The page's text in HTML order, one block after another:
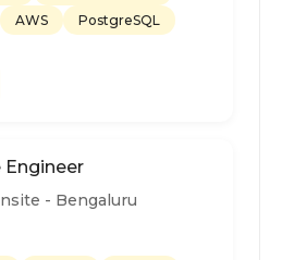
AWS
PostgreSQL
Engineer
- Bengaluru